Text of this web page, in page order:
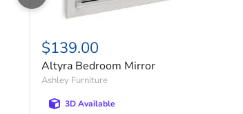
$139.00
Altyra Bedroom Mirror
Ashley Furniture
3D Available